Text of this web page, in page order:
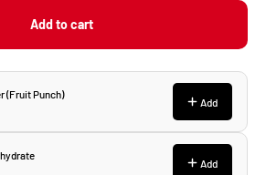
Add to cart